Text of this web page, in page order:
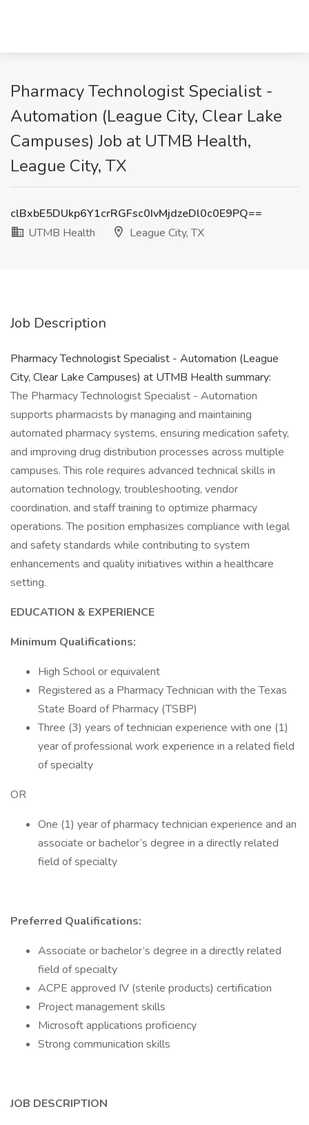
Pharmacy Technologist Specialist -
Automation (League City, Clear Lake
Campuses) Job at UTMB Health,
League City, TX
clBxbE5DUkp6Y1crRGFsc0IvMjdzeDl0c0E9PQ==
UTMB Health
League City, TX
Job Description
Pharmacy Technologist Specialist - Automation (League
City, Clear Lake Campuses) at UTMB Health summary:
The Pharmacy Technologist Specialist - Automation
supports pharmacists by managing and maintaining
automated pharmacy systems, ensuring medication safety,
and improving drug distribution processes across multiple
campuses. This role requires advanced technical skills in
automation technology, troubleshooting, vendor
coordination, and staff training to optimize pharmacy
operations. The position emphasizes compliance with legal
and safety standards while contributing to system
enhancements and quality initiatives within a healthcare
setting.
EDUCATION & EXPERIENCE
Minimum Qualifications:
High School or equivalent
Registered as a Pharmacy Technician with the Texas
State Board of Pharmacy (TSBP)
Three (3) years of technician experience with one (1)
year of professional work experience in a related field
of specialty
OR
One (1) year of pharmacy technician experience and an
associate or bachelor’s degree in a directly related
field of specialty
Preferred Qualifications:
Associate or bachelor’s degree in a directly related
field of specialty
ACPE approved IV (sterile products) certification
Project management skills
Microsoft applications proficiency
Strong communication skills
JOB DESCRIPTION